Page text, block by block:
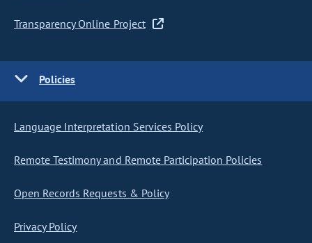
Transparency Online Project
Policies
Language Interpretation Services Policy
Remote Testimony and Remote Participation Policies
Open Records Requests & Policy
Privacy Policy